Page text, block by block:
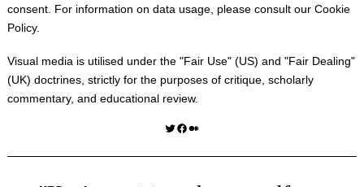
consent. For information on data usage, please consult our Cookie
Policy.
Visual media is utilised under the "Fair Use" (US) and "Fair Dealing"
(UK) doctrines, strictly for the purposes of critique, scholarly
commentary, and educational review.
Twitter Facebook Medium